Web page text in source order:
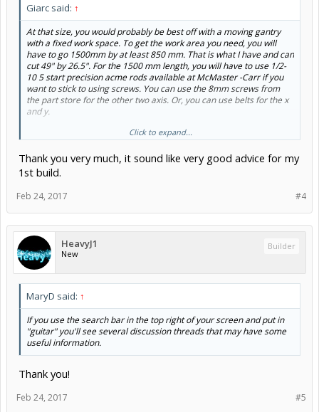
Giarc said: ↑
At that size, you would probably be best off with a moving gantry
with a fixed work space. To get the work area you need, you will
have to go 1500mm by at least 850 mm. That is what I have and can
cut 49" by 26.5". For the 1500 mm length, you will have to use 1/2-
10 5 start precision acme rods available at McMaster -Carr if you
want to stick to using screws. You can use the 8mm screws from
the part store for the other two axis. Or, you can use belts for the x
and y.
I would read through the many larger builds on this forum to see
something. The larger the cutting area the more issues, such as
rigidity, can arise.
For something this large, I would use the high torque nema 23s and
the DQ542MA drivers with the arduino boards you have. The Sphinx
build shows how to wire them.
Click to expand...
Thank you very much, it sound like very good advice for my
1st build.
#4
Feb 24, 2017
HeavyJ1
New
Builder
MaryD said: ↑
If you use the search bar in the top right of your screen and put in
"guitar" you'll see several discussion threads that may have some
useful information.
Thank you!
#5
Feb 24, 2017